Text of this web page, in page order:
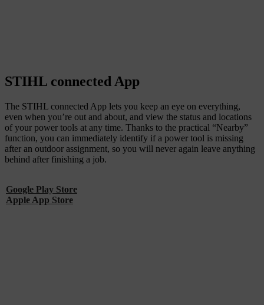
STIHL connected App
The STIHL connected App lets you keep an eye on everything,
even when you’re out and about, and view the status and locations
of your power tools at any time. Thanks to the practical “Nearby”
function, you can immediately identify if a power tool is missing
after an outdoor assignment, so you will never again leave anything
behind after finishing a job.
Google Play Store
Apple App Store